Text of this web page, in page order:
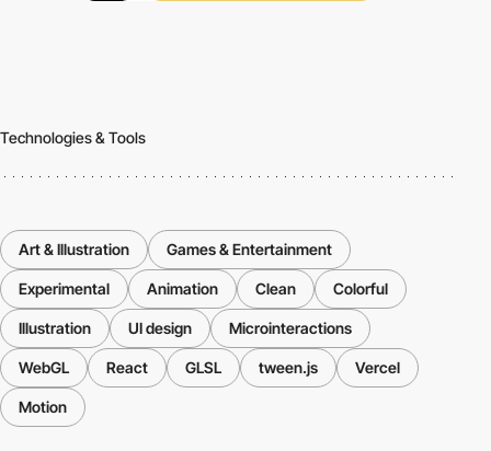
Technologies & Tools
Art & Illustration Games & Entertainment
Experimental Animation Clean Colorful
Illustration UI design Microinteractions
WebGL React GLSL tween.js Vercel
Motion